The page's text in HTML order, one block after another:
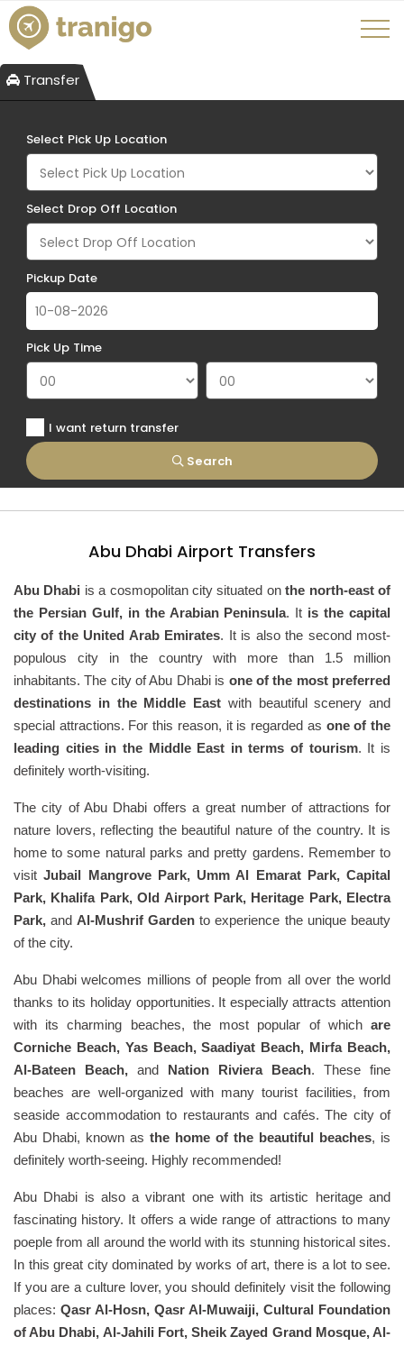
Transfer
Select Pick Up Location
Select Drop Off Location
Pickup Date
Pick Up Time
Search
I want return transfer
Abu Dhabi Airport Transfers
Abu Dhabi is a cosmopolitan city situated onthe north-east of
the Persian Gulf, in the Arabian Peninsula. It is the capital
city of the United Arab Emirates. It is also the second most-
populous city in the country with more than 1.5 million
inhabitants. The city of Abu Dhabi is one of the most preferred
destinations in the Middle East with beautiful scenery and
special attractions. For this reason, it is regarded as one of the
leading cities in the Middle East in terms of tourism. It is
definitely worth-visiting.
The city of Abu Dhabi offers a great number of attractions for
nature lovers, reflecting the beautiful nature of the country. It is
home to some natural parks and pretty gardens. Remember to
visitJubail Mangrove Park, Umm Al Emarat Park, Capital
Park, Khalifa Park, Old Airport Park, Heritage Park, Electra
Park,and Al-Mushrif Gardento experience the unique beauty
of the city.
Abu Dhabi welcomes millions of people from all over the world
thanks to its holiday opportunities. It especially attracts attention
with its charming beaches, the most popular of which are
Corniche Beach, Yas Beach, Saadiyat Beach, Mirfa Beach,
Al-Bateen Beach, and Nation Riviera Beach. These fine
beaches are well-organized with many tourist facilities, from
seaside accommodation to restaurants and cafés. The city of
Abu Dhabi, known as the home of the beautiful beaches, is
definitely worth-seeing. Highly recommended!
Abu Dhabi is also a vibrant one with its artistic heritage and
fascinating history. It offers a wide range of attractions to many
poeple from all around the world with its stunning historical sites.
In this great city dominated by works of art, there is a lot to see.
If you are a culture lover, you should definitely visit the following
places: Qasr Al-Hosn, Qasr Al-Muwaiji, Cultural Foundation
of Abu Dhabi, Al-Jahili Fort, Sheik Zayed Grand Mosque, Al-